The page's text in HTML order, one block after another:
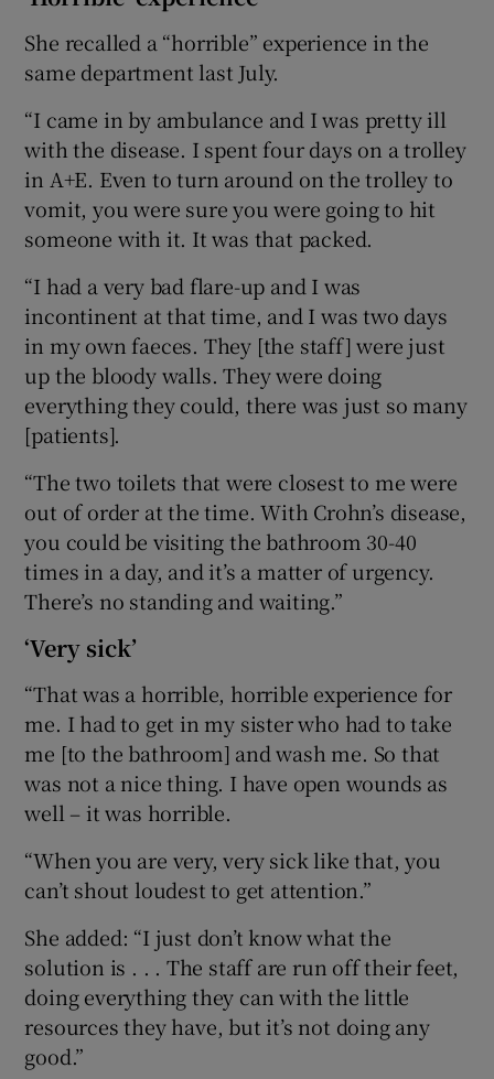
She recalled a “horrible” experience in the
same department last July.
“I came in by ambulance and I was pretty ill
with the disease. I spent four days on a trolley
in A+E. Even to turn around on the trolley to
vomit, you were sure you were going to hit
someone with it. It was that packed.
“I had a very bad flare-up and I was
incontinent at that time, and I was two days
in my own faeces. They [the staff] were just
up the bloody walls. They were doing
everything they could, there was just so many
[patients].
“The two toilets that were closest to me were
out of order at the time. With Crohn’s disease,
you could be visiting the bathroom 30-40
times in a day, and it’s a matter of urgency.
There’s no standing and waiting.”
‘Very sick’
“That was a horrible, horrible experience for
me. I had to get in my sister who had to take
me [to the bathroom] and wash me. So that
was not a nice thing. I have open wounds as
well – it was horrible.
“When you are very, very sick like that, you
can’t shout loudest to get attention.”
She added: “I just don’t know what the
solution is . . . The staff are run off their feet,
doing everything they can with the little
resources they have, but it’s not doing any
good.”